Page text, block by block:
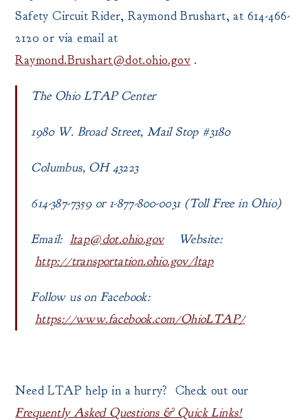
Safety Circuit Rider, Raymond Brushart, at 614-466-
2120 or via email at
Raymond.Brushart@dot.ohio.gov .
The Ohio LTAP Center
1980 W. Broad Street, Mail Stop #3180
Columbus, OH 43223
614-387-7359 or 1-877-800-0031 (Toll Free in Ohio)
Email: ltap@dot.ohio.govWebsite:
http://transportation.ohio.gov/ltap
Follow us on Facebook:
https://www.facebook.com/OhioLTAP/
Need LTAP help in a hurry? Check out our
Frequently Asked Questions & Quick Links!